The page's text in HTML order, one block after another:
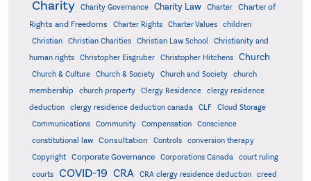
Charity Charity Governance Charity Law Charter
Charter of
Rights and Freedoms
Charter Rights Charter Values
children
Christian
Christian Charities Christian Law School
Christianity and
human rights
Christopher Eisgruber Christopher Hitchens Church
Church & Culture Church & Society Church and Society
church
membership
church property Clergy Residence
clergy residence
deduction
clergy residence deduction canada CLF
Cloud Storage
Communications
Community Compensation
Conscience
constitutional law
Consultation Controls
conversion therapy
Copyright
Corporate Governance Corporations Canada
court ruling
courts
COVID-19 CRA CRA clergy residence deduction
creed